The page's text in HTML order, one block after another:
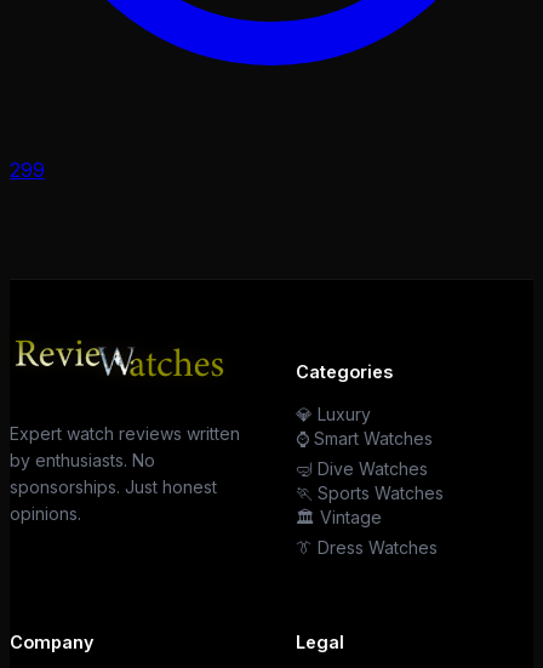
299
Expert watch reviews written
by enthusiasts. No
sponsorships. Just honest
opinions.
Categories
💎 Luxury
⌚ Smart Watches
🤿 Dive Watches
🏃 Sports Watches
🏛️ Vintage
👔 Dress Watches
Company Legal